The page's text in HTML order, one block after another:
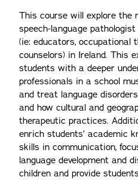
This course will explore the
speech-language
(ie: educators, occupational
counselors) in Ireland. This
students with a deeper
professionals in a school
and treat language
and how cultural and
therapeutic practices.
enrich students’ academic
skills in communication,
language development and
children and provide